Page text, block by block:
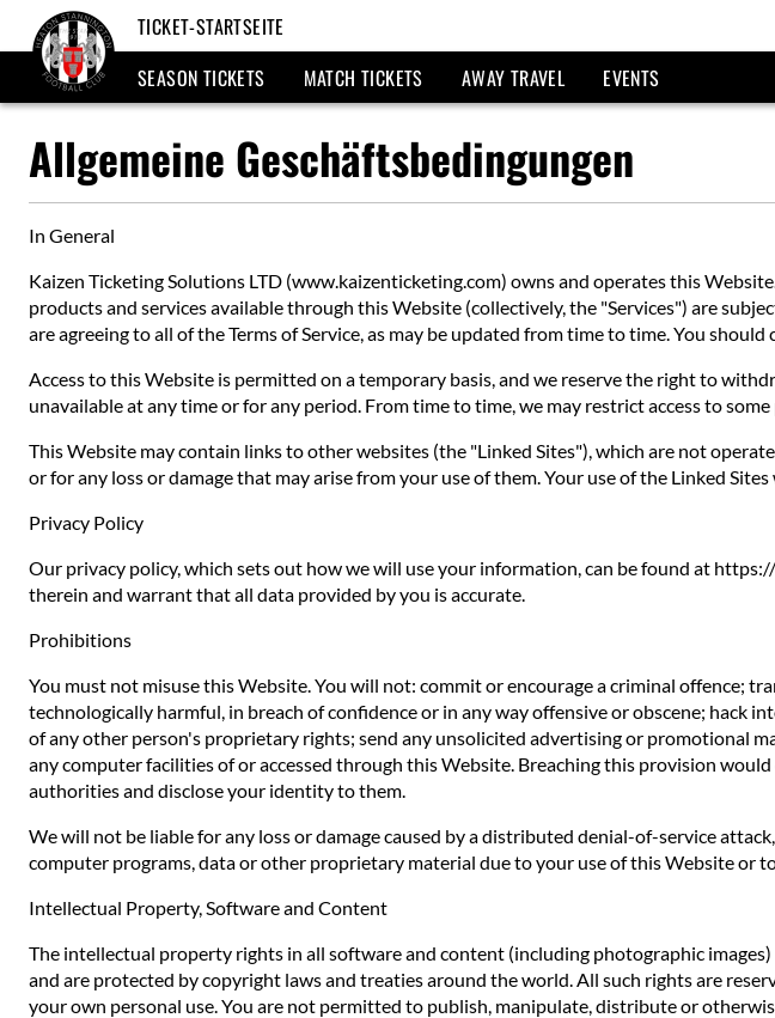
TICKET-STARTSEITE
SEASON TICKETS
MATCH TICKETS AWAY TRAVEL EVENTS
Allgemeine Geschäftsbedingungen
In General
Kaizen Ticketing Solutions LTD (www.kaizenticketing.com) owns and operates this
products and services available through this Website (collectively, the "Services") are
are agreeing to all of the Terms of Service, as may be updated from time to time. You
Access to this Website is permitted on a temporary basis, and we reserve the right to
unavailable at any time or for any period. From time to time, we may restrict access to
This Website may contain links to other websites (the "Linked Sites"), which are not
or for any loss or damage that may arise from your use of them. Your use of the Linked
Privacy Policy
Our privacy policy, which sets out how we will use your information, can be found at
therein and warrant that all data provided by you is accurate.
Prohibitions
You must not misuse this Website. You will not: commit or encourage a criminal offence;
technologically harmful, in breach of confidence or in any way offensive or obscene; hack
of any other person's proprietary rights; send any unsolicited advertising or promotional
any computer facilities of or accessed through this Website. Breaching this provision
authorities and disclose your identity to them.
We will not be liable for any loss or damage caused by a distributed denial-of-service
computer programs, data or other proprietary material due to your use of this Website or
Intellectual Property, Software and Content
The intellectual property rights in all software and content (including photographic
and are protected by copyright laws and treaties around the world. All such rights are
your own personal use. You are not permitted to publish, manipulate, distribute or